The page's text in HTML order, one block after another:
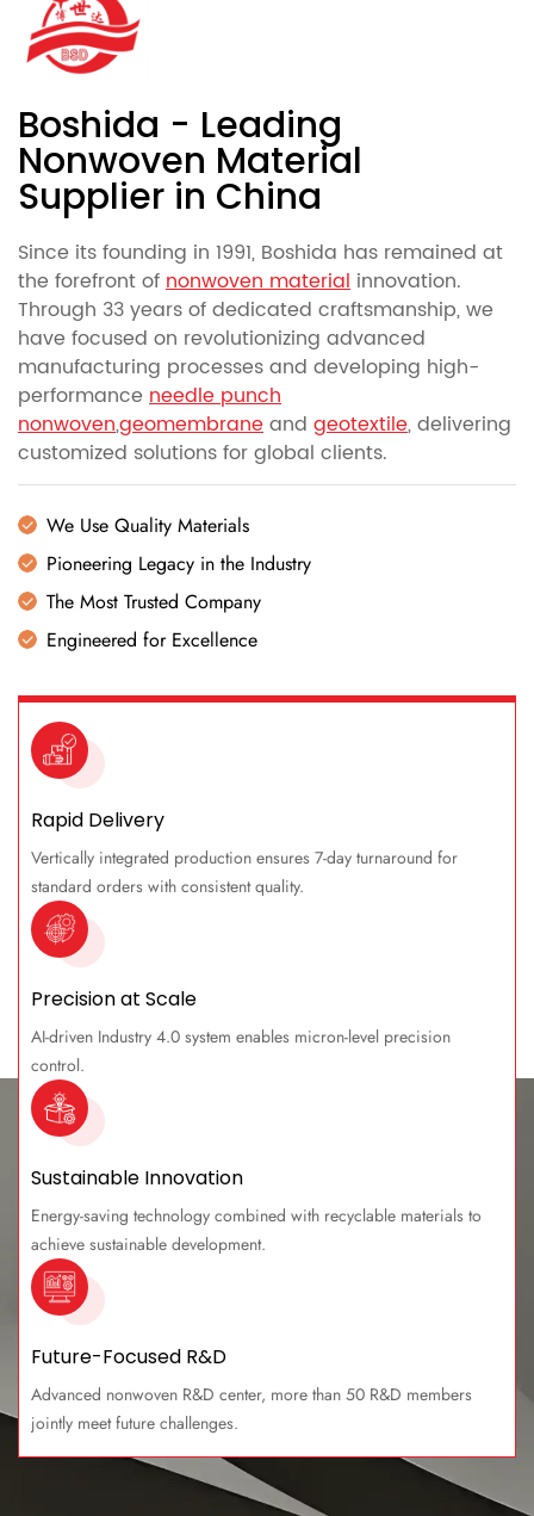
Boshida - Leading
Nonwoven Material
Supplier in China
Since its founding in 1991, Boshida has remained at
the forefront ofnonwoven material innovation.
Through 33 years of dedicated craftsmanship, we
have focused on revolutionizing advanced
manufacturing processes and developing high-
performance needle punch
nonwoven,geomembraneand geotextile, delivering
customized solutions for global clients.
We Use Quality Materials
Pioneering Legacy in the Industry
The Most Trusted Company
Engineered for Excellence
Rapid Delivery
Vertically integrated production ensures 7-day turnaround for
standard orders with consistent quality.
Precision at Scale
AI-driven Industry 4.0 system enables micron-level precision
control.
Sustainable Innovation
Energy-saving technology combined with recyclable materials to
achieve sustainable development.
Future-Focused R&D
Advanced nonwoven R&D center, more than 50 R&D members
jointly meet future challenges.